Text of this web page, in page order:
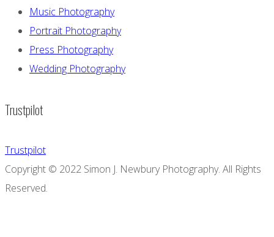
Music Photography
Portrait Photography
Press Photography
Wedding Photography
Trustpilot
Trustpilot
Copyright © 2022 Simon J. Newbury Photography. All Rights
Reserved.